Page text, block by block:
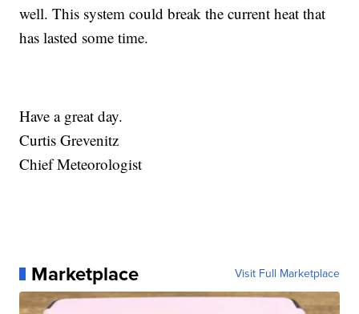
well. This system could break the current heat that
has lasted some time.
Have a great day.
Curtis Grevenitz
Chief Meteorologist
Marketplace Visit Full Marketplace